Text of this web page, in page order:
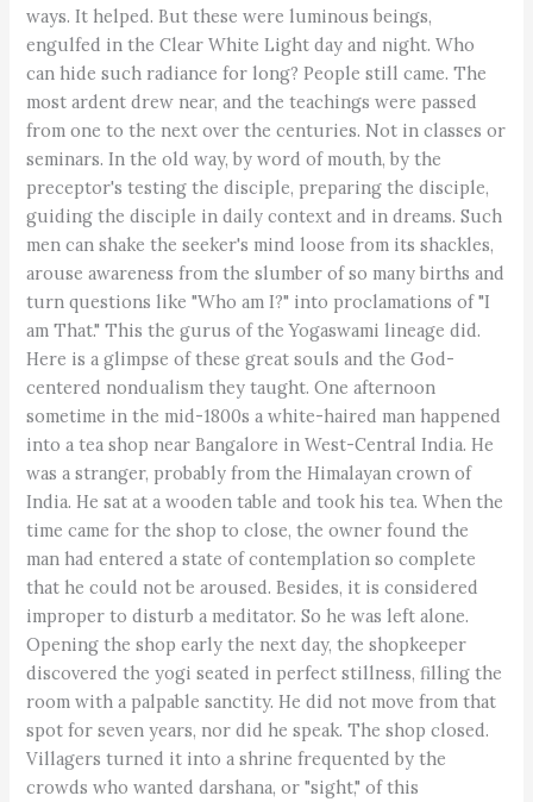
ways. It helped. But these were luminous beings,
engulfed in the Clear White Light day and night. Who
can hide such radiance for long? People still came. The
most ardent drew near, and the teachings were passed
from one to the next over the centuries. Not in classes or
seminars. In the old way, by word of mouth, by the
preceptor's testing the disciple, preparing the disciple,
guiding the disciple in daily context and in dreams. Such
men can shake the seeker's mind loose from its shackles,
arouse awareness from the slumber of so many births and
turn questions like "Who am I?" into proclamations of "I
am That." This the gurus of the Yogaswami lineage did.
Here is a glimpse of these great souls and the God-
centered nondualism they taught. One afternoon
sometime in the mid-1800s a white-haired man happened
into a tea shop near Bangalore in West-Central India. He
was a stranger, probably from the Himalayan crown of
India. He sat at a wooden table and took his tea. When the
time came for the shop to close, the owner found the
man had entered a state of contemplation so complete
that he could not be aroused. Besides, it is considered
improper to disturb a meditator. So he was left alone.
Opening the shop early the next day, the shopkeeper
discovered the yogi seated in perfect stillness, filling the
room with a palpable sanctity. He did not move from that
spot for seven years, nor did he speak. The shop closed.
Villagers turned it into a shrine frequented by the
crowds who wanted darshana, or "sight," of this